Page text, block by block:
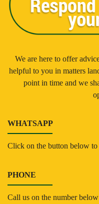
We are here to offer
helpful to you in matters
point in time and we
WHATSAPP
Click on the button below to
PHONE
Call us on the number below